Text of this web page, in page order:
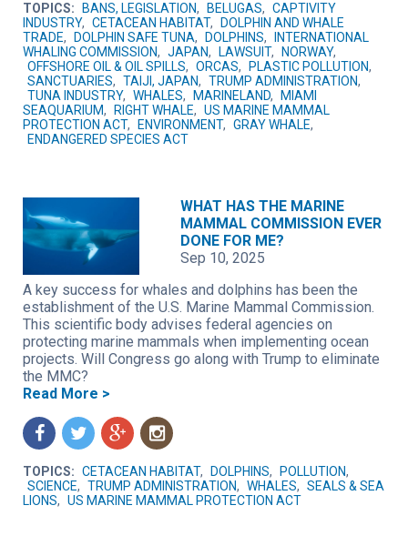
TOPICS: BANS, LEGISLATION, BELUGAS, CAPTIVITY
INDUSTRY, CETACEAN HABITAT,
DOLPHIN AND WHALE
TRADE, DOLPHIN SAFE TUNA, DOLPHINS,
INTERNATIONAL
WHALING COMMISSION, JAPAN, LAWSUIT, NORWAY,
OFFSHORE OIL & OIL SPILLS, ORCAS, PLASTIC POLLUTION,
SANCTUARIES, TAIJI, JAPAN, TRUMP ADMINISTRATION,
TUNA INDUSTRY, WHALES, MARINELAND,
MIAMI
SEAQUARIUM, RIGHT WHALE, US MARINE MAMMAL
PROTECTION ACT, ENVIRONMENT, GRAY WHALE,
ENDANGERED SPECIES ACT
WHAT HAS THE MARINE
MAMMAL COMMISSION EVER
DONE FOR ME?
Sep 10, 2025
A key success for whales and dolphins has been the
establishment of the U.S. Marine Mammal Commission.
This scientific body advises federal agencies on
protecting marine mammals when implementing ocean
projects. Will Congress go along with Trump to eliminate
the MMC?
Read More >
f t g n
TOPICS: CETACEAN HABITAT, DOLPHINS, POLLUTION,
SCIENCE, TRUMP ADMINISTRATION, WHALES, SEALS & SEA
LIONS, US MARINE MAMMAL PROTECTION ACT